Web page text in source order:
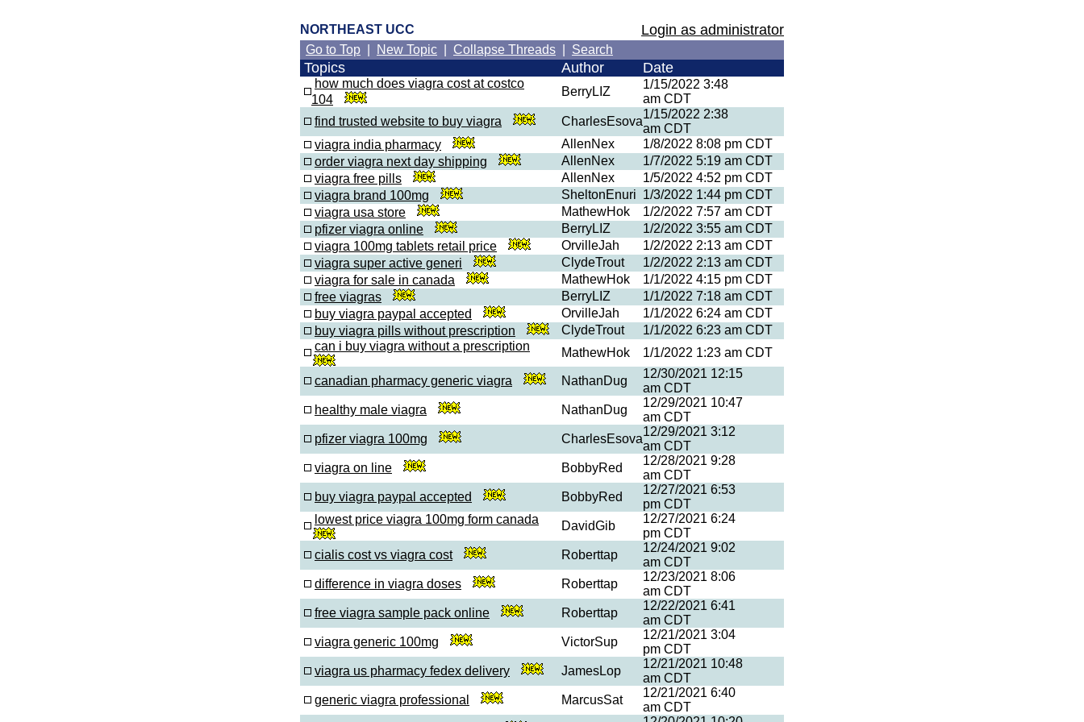
NORTHEAST UCC Login as administrator
Go to Top New Topic Collapse Threads Search
Topics Author Date
how much does viagra cost at costco
104
BerryLIZ
1/15/2022 3:48
am CDT
find trusted website to buy viagra
CharlesEsova
1/15/2022 2:38
am CDT
viagra india pharmacy
AllenNex
1/8/2022 8:08 pm CDT
order viagra next day shipping
AllenNex
1/7/2022 5:19 am CDT
viagra free pills
AllenNex
1/5/2022 4:52 pm CDT
viagra brand 100mg
SheltonEnuri 1/3/2022 1:44 pm CDT
viagra usa store
MathewHok
1/2/2022 7:57 am CDT
pfizer viagra online
BerryLIZ
1/2/2022 3:55 am CDT
viagra 100mg tablets retail price
OrvilleJah
1/2/2022 2:13 am CDT
viagra super active generi
ClydeTrout
1/2/2022 2:13 am CDT
viagra for sale in canada
MathewHok
1/1/2022 4:15 pm CDT
free viagras
BerryLIZ
1/1/2022 7:18 am CDT
buy viagra paypal accepted
OrvilleJah
1/1/2022 6:24 am CDT
buy viagra pills without prescription
ClydeTrout
1/1/2022 6:23 am CDT
can i buy viagra without a prescription
MathewHok 1/1/2022 1:23 am CDT
canadian pharmacy generic viagra NathanDug
12/30/2021 12:15
am CDT
healthy male viagra
NathanDug
12/29/2021 10:47
am CDT
pfizer viagra 100mg
CharlesEsova
12/29/2021 3:12
am CDT
viagra on line
BobbyRed
12/28/2021 9:28
am CDT
buy viagra paypal accepted
BobbyRed
12/27/2021 6:53
pm CDT
lowest price viagra 100mg form canada
DavidGib
12/27/2021 6:24
pm CDT
cialis cost vs viagra cost
Roberttap
12/24/2021 9:02
am CDT
difference in viagra doses
Roberttap
12/23/2021 8:06
am CDT
free viagra sample pack online
Roberttap
12/22/2021 6:41
am CDT
viagra generic 100mg
VictorSup
12/21/2021 3:04
pm CDT
viagra us pharmacy fedex delivery
JamesLop
12/21/2021 10:48
am CDT
generic viagra professional
MarcusSat
12/21/2021 6:40
am CDT